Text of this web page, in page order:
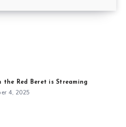
the Red Beret is Streaming
4, 2025